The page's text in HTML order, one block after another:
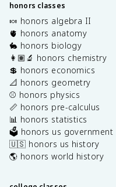
honors classes
🍬 honors algebra II
🫀 honors anatomy
🐇 honors biology
👩🏽‍🔬 honors chemistry
💲 honors economics
📐 honors geometry
⚾️ honors physics
📏 honors pre-calculus
📊 honors statistics
🗳️ honors us government
🇺🇸 honors us history
🌎 honors world history